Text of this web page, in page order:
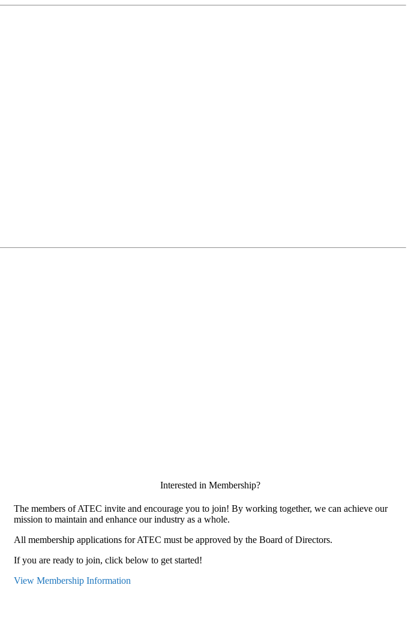
Interested in Membership?
The members of ATEC invite and encourage you to join! By working together, we can achieve our
mission to maintain and enhance our industry as a whole.
All membership applications for ATEC must be approved by the Board of Directors.
If you are ready to join, click below to get started!
View Membership Information